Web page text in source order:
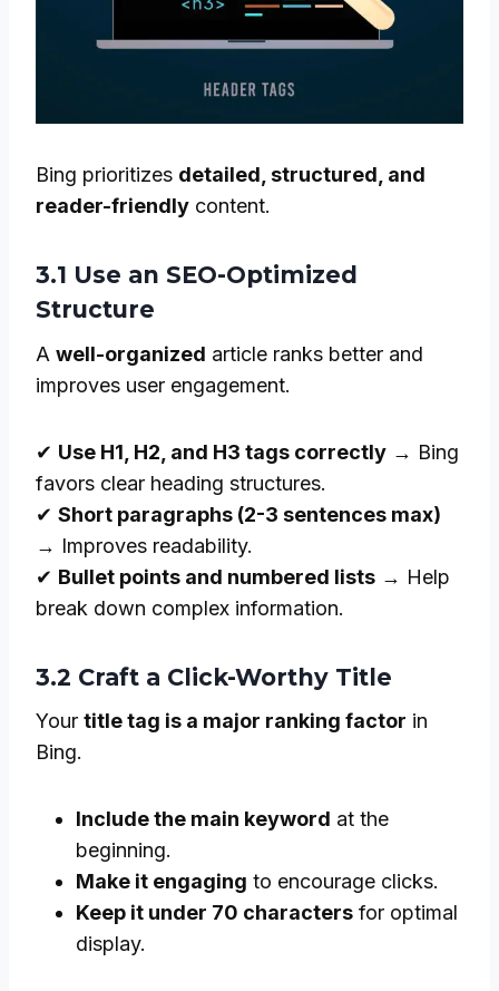
Bing prioritizes detailed, structured, and
reader-friendly content.
3.1 Use an SEO-Optimized
Structure
A well-organized article ranks better and
improves user engagement.
✔ Use H1, H2, and H3 tags correctly → Bing
favors clear heading structures.
✔ Short paragraphs (2-3 sentences max)
→ Improves readability.
✔ Bullet points and numbered lists → Help
break down complex information.
3.2 Craft a Click-Worthy Title
Your title tag is a major ranking factor in
Bing.
Include the main keyword at the
beginning.
Make it engaging to encourage clicks.
Keep it under 70 characters for optimal
display.